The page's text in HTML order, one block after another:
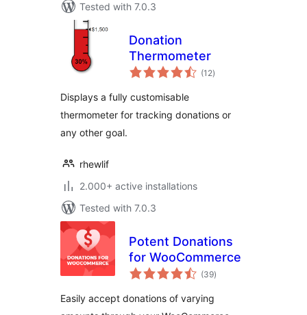
Tested with 7.0.3
Donation
Thermometer
(12total
ratings
)
Displays a fully customisable
thermometer for tracking donations or
any other goal.
rhewlif
2.000+ active installations
Tested with 7.0.3
Potent Donations
for WooCommerce
(39total
ratings
)
Easily accept donations of varying